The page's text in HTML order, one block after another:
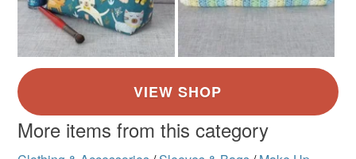
More items from this category